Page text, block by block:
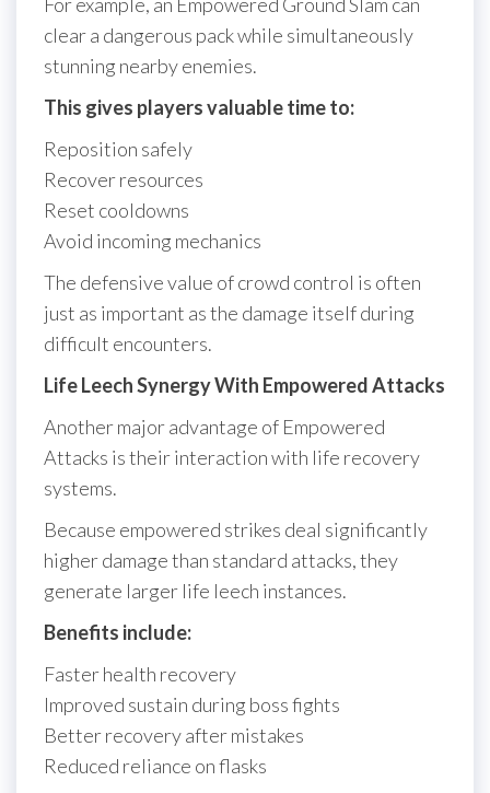
clear a dangerous pack while simultaneously
stunning nearby enemies.
This gives players valuable time to:
Reposition safely
Recover resources
Reset cooldowns
Avoid incoming mechanics
The defensive value of crowd control is often
just as important as the damage itself during
difficult encounters.
Life Leech Synergy With Empowered Attacks
Another major advantage of Empowered
Attacks is their interaction with life recovery
systems.
Because empowered strikes deal significantly
higher damage than standard attacks, they
generate larger life leech instances.
Benefits include:
Faster health recovery
Improved sustain during boss fights
Better recovery after mistakes
Reduced reliance on flasks